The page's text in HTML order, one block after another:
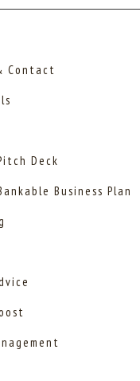
Contact
Deck
Business Plan